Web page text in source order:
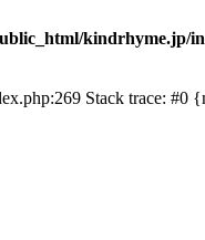
kindrhyme.jp/
Stack trace: #0